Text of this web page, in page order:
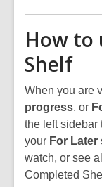
How to
Shelf
When you are
progress, or
the left sidebar
your For Later
watch, or see
Completed